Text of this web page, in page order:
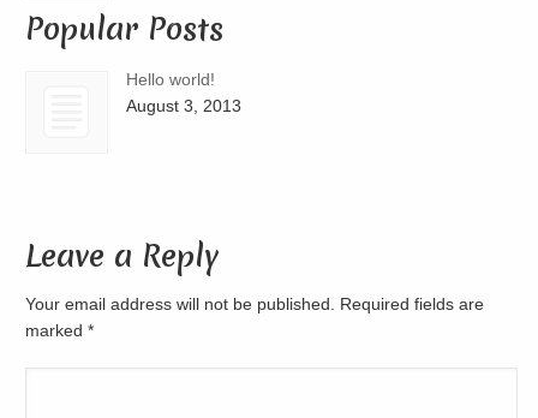
Popular Posts
Hello world!
August 3, 2013
Leave a Reply
Your email address will not be published. Required fields are
marked*